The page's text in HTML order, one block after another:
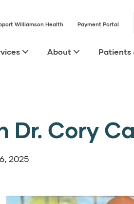
Williamson Health Payment Portal
About Patients
Dr. Cory
2025